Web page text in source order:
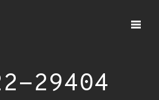
29404